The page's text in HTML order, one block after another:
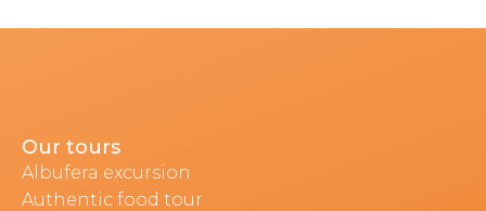
Our tours
Albufera excursion
Authentic food tour